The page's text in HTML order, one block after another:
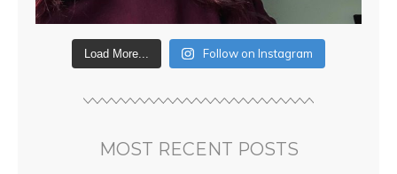
Load More... Follow on Instagram
MOST RECENT POSTS